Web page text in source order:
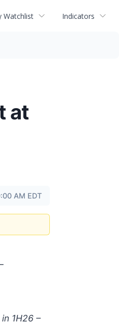
Watchlist Indicators
at
AM EDT
1H26 –